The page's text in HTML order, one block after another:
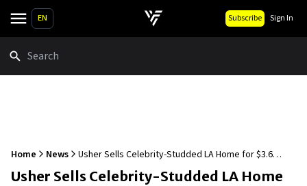
EN Subscribe Sign In
Home News
Usher Sells Celebrity-Studded LA Home for $3.6
Million
Usher Sells Celebrity-Studded LA Home